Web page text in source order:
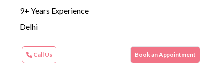
9+ Years Experience
Delhi
Call Us Book an Appointment